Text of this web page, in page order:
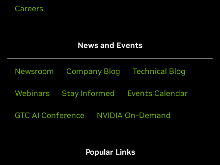
Careers
News and Events
Newsroom Company Blog Technical Blog
Webinars Stay Informed Events Calendar
GTC AI Conference NVIDIA On-Demand
Popular Links